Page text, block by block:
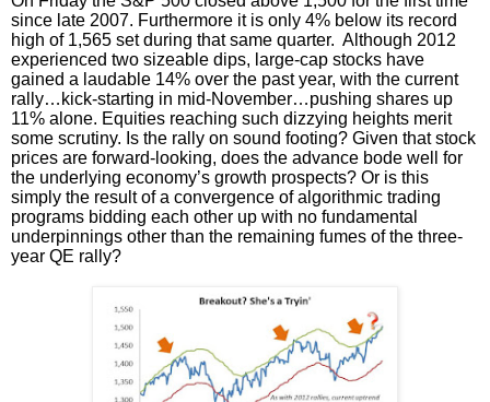
since late 2007. Furthermore it is only 4% below its record
high of 1,565 set during that same quarter. Although 2012
experienced two sizeable dips, large-cap stocks have
gained a laudable 14% over the past year, with the current
rally…kick-starting in mid-November…pushing shares up
11% alone. Equities reaching such dizzying heights merit
some scrutiny. Is the rally on sound footing? Given that stock
prices are forward-looking, does the advance bode well for
the underlying economy’s growth prospects? Or is this
simply the result of a convergence of algorithmic trading
programs bidding each other up with no fundamental
underpinnings other than the remaining fumes of the three-
year QE rally?